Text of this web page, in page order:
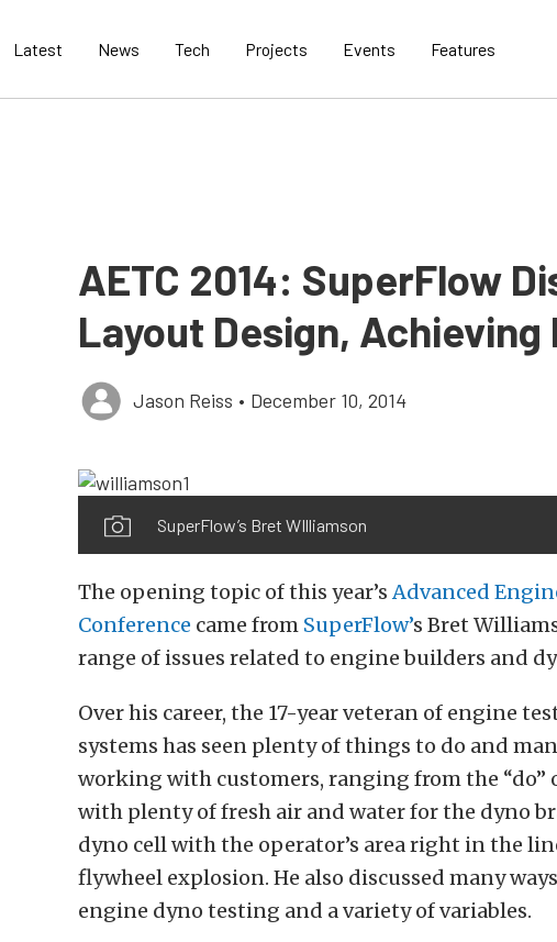
Latest News Tech Projects Events Features
AETC 2014: SuperFlow
Layout Design, Achieving
Jason Reiss • December 10, 2014
SuperFlow’s Bret WIlliamson
The opening topic of this year’sAdvanced
Conference came from SuperFlow’s Bret
range of issues related to engine builders and
Over his career, the 17-year veteran of engine
systems has seen plenty of things to do and
working with customers, ranging from the
with plenty of fresh air and water for the dyno
dyno cell with the operator’s area right in the
flywheel explosion. He also discussed many
engine dyno testing and a variety of variables.